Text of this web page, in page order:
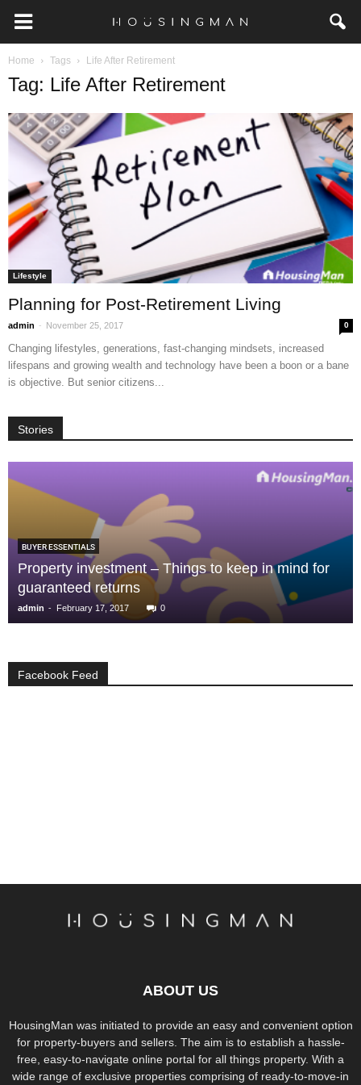
Home Tags Life After Retirement
Tag: Life After Retirement
Lifestyle
Planning for Post-Retirement Living
admin - November 25, 2017 0
Changing lifestyles, generations, fast-changing mindsets, increased
lifespans and growing wealth and technology have been a boon or a bane
is objective. But senior citizens...
Stories
BUYER ESSENTIALS
Property investment – Things to keep in mind for
guaranteed returns
admin - February 17, 2017 0
Facebook Feed
ABOUT US
HousingMan was initiated to provide an easy and convenient option
for property-buyers and sellers. The aim is to establish a hassle-
free, easy-to-navigate online portal for all things property. With a
wide range of exclusive properties comprising of ready-to-move-in